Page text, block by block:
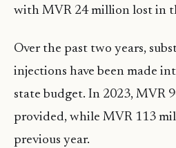
with MVR 24 million lost in
Over the past two years,
injections have been made
state budget. In 2023, MVR
provided, while MVR 113
previous year.